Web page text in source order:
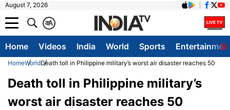
August 7, 2026
A
क
Home Videos India World Sports
HomeWorldDeath toll in Philippine military’s worst air disaster reaches 50
Death toll in Philippine military’s
worst air disaster reaches 50